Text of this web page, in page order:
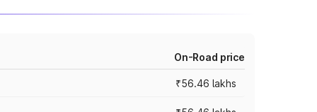
On-Road price
₹56.46 lakhs